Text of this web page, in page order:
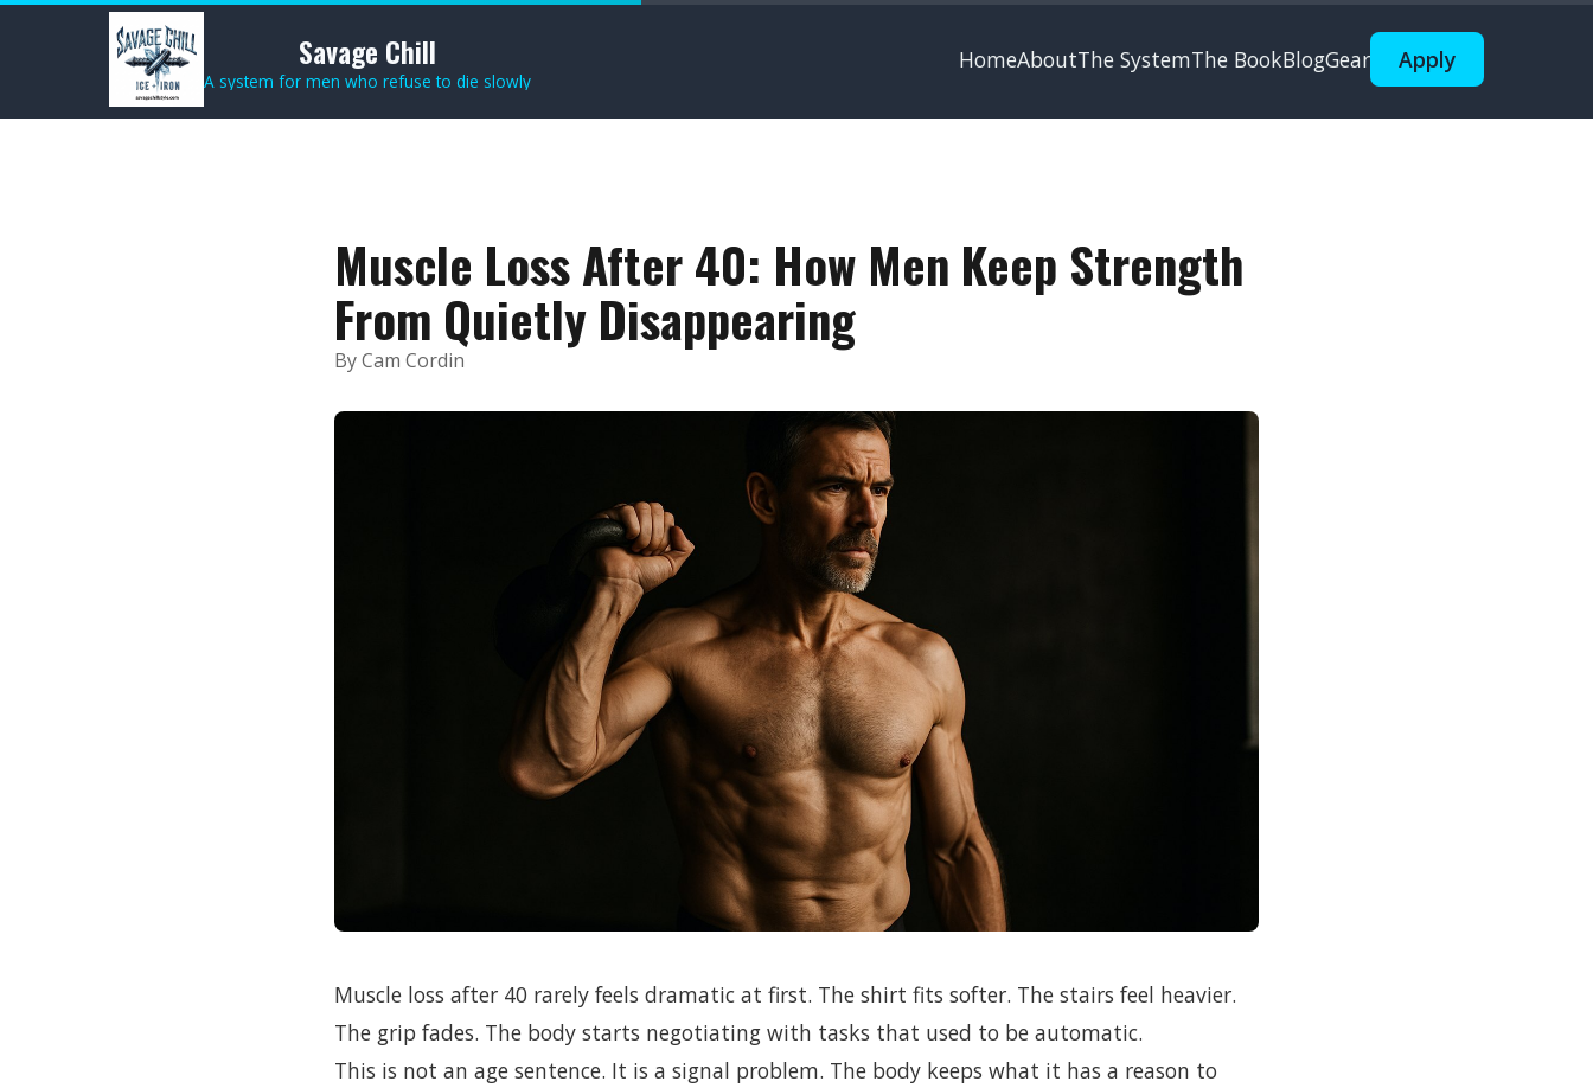
Savage Chill
A system for men who refuse to die slowly
HomeAboutThe SystemThe BookBlogGear Apply
Muscle Loss After 40: How Men Keep Strength
From Quietly Disappearing
By Cam Cordin
Muscle loss after 40 rarely feels dramatic at first. The shirt fits softer. The stairs feel heavier.
The grip fades. The body starts negotiating with tasks that used to be automatic.
This is not an age sentence. It is a signal problem. The body keeps what it has a reason to